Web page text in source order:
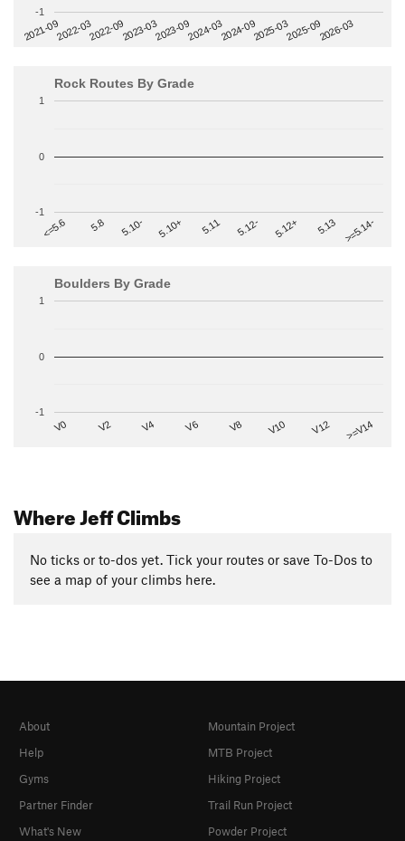
2021-092022-032022-092023-032023-092024-032024-092025-032025-092026-03
-1
Rock Routes By Grade
<=5.6 5.8 5.10- 5.10+ 5.11 5.12- 5.12+ 5.13 >=5.14-
-1
0
1
Boulders By Grade
V0 V2 V4 V6 V8 V10 V12 >=V14
-1
0
1
Where Jeff Climbs
No ticks or to-dos yet. Tick your routes or save To-Dos to
see a map of your climbs here.
About
Help
Gyms
Partner Finder
What's New
Mountain Project
MTB Project
Hiking Project
Trail Run Project
Powder Project